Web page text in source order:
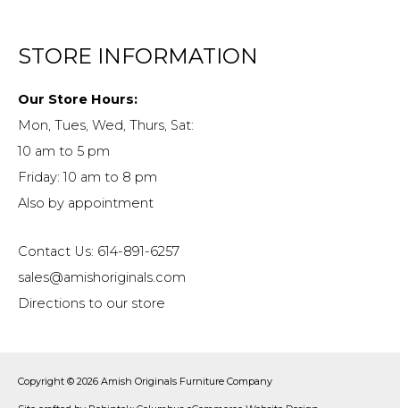
STORE INFORMATION
Our Store Hours:
Mon, Tues, Wed, Thurs, Sat:
10 am to 5 pm
Friday: 10 am to 8 pm
Also by appointment
Contact Us: 614-891-6257
sales@amishoriginals.com
Directions to our store
Copyright © 2026 Amish Originals Furniture Company